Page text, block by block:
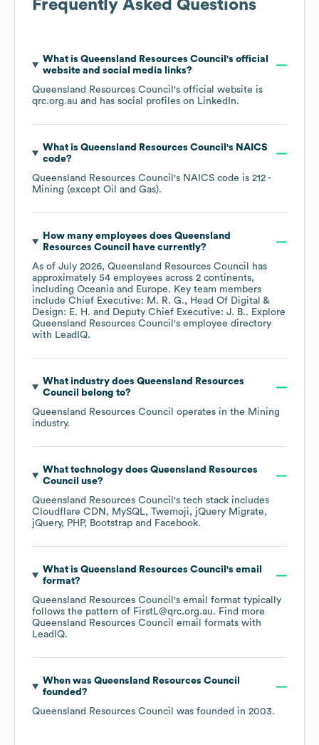
Frequently Asked Questions
What is Queensland Resources Council 's official
website and social media links?
Queensland Resources Council 's official website is
qrc.org.au and has social profiles on LinkedIn.
What is Queensland Resources Council 's NAICS
code?
Queensland Resources Council 's NAICS code is 212 -
Mining (except Oil and Gas).
How many employees does Queensland
Resources Council
have currently?
As of July 2026, Queensland Resources Council
has
approximately 54 employees across 2 continents,
including Oceania Europe. Key team members
include Chief Executive: M. R. G.
Head Of Digital &
Design: E. H.
Deputy Chief Executive: J. B.. Explore
Queensland Resources Council 's employee directory
with LeadIQ.
What industry does Queensland Resources
Council
belong to?
Queensland Resources Council
operates in the Mining
industry.
What technology does Queensland Resources
Council use?
Queensland Resources Council 's tech stack includes
Cloudflare CDN
MySQL Twemoji
jQuery Migrate
jQuery
PHP Bootstrap Facebook.
What is Queensland Resources Council 's email
format?
Queensland Resources Council 's email format typically
follows the pattern of FirstL@qrc.org.au. Find more
Queensland Resources Council
email formats with
LeadIQ.
When was Queensland Resources Council
founded?
Queensland Resources Council
was founded in 2003.